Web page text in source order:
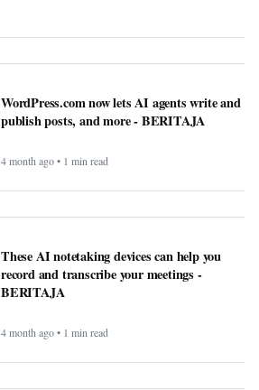
WordPress.com now lets AI agents write and
publish posts, and more - BERITAJA
4 month ago • 1 min read
These AI notetaking devices can help you
record and transcribe your meetings -
BERITAJA
4 month ago • 1 min read